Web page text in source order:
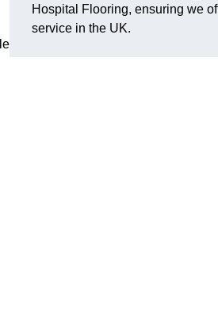
Hospital Flooring, ensuring we
service in the UK.